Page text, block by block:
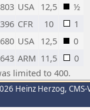
USA 12,5
½
CFR 10
1
USA 12,5
0
ARM 11,5
0
limited to 400.
Heinz Herzog,